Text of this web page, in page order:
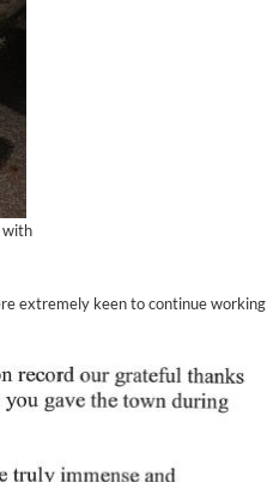
with
extremely keen to continue working